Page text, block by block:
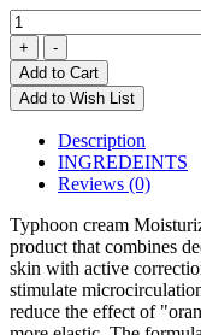
Add to Cart
Add to Wish List
Description
INGREDEINTS
Reviews (0)
Typhoon cream
product that combines
skin with active
stimulate
reduce the effect of